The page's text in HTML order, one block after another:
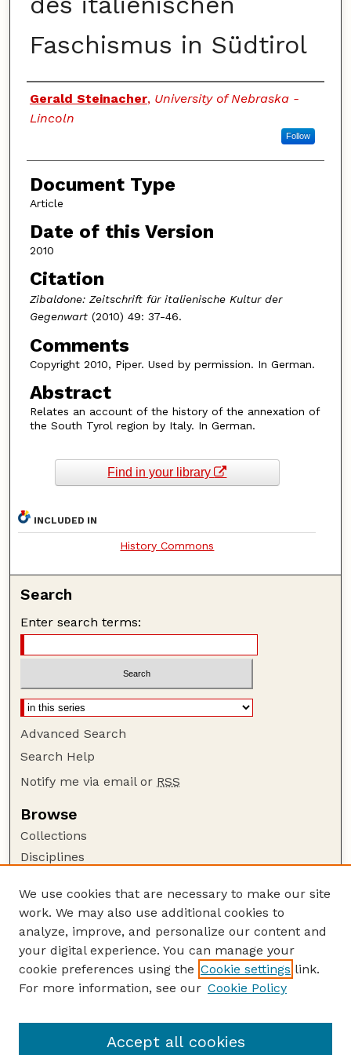
Faschismus in Südtirol
Authors
Gerald Steinacher, University of Nebraska -
Lincoln
Follow
Document Type
Article
Date of this Version
2010
Citation
Zibaldone: Zeitschrift für italienische Kultur der
Gegenwart(2010) 49: 37-46.
Comments
Copyright 2010, Piper. Used by permission. In German.
Abstract
Relates an account of the history of the annexation of
the South Tyrol region by Italy. In German.
Find in your library
INCLUDED IN
History Commons
Search
Enter search terms:
Advanced Search
Search Help
Notify me via email or RSS
Browse
Collections
Disciplines
Author Corner
Author FAQ
Guide to Submitting
Submit your paper or article
Department of History
We use cookies that are necessary to make our site
work. We may also use additional cookies to
analyze, improve, and personalize our content and
your digital experience. You can manage your
cookie preferences using the Cookie settings link.
For more information, see our Cookie Policy
Accept all cookies